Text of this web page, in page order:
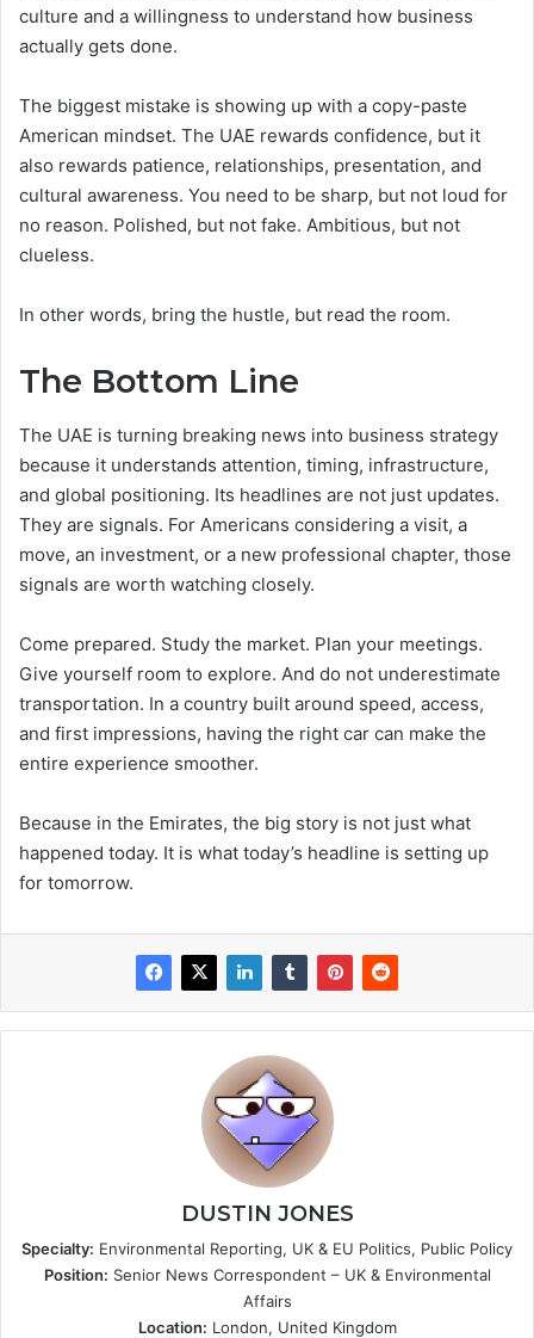
culture and a willingness to understand how business
actually gets done.
The biggest mistake is showing up with a copy-paste
American mindset. The UAE rewards confidence, but it
also rewards patience, relationships, presentation, and
cultural awareness. You need to be sharp, but not loud for
no reason. Polished, but not fake. Ambitious, but not
clueless.
In other words, bring the hustle, but read the room.
The Bottom Line
The UAE is turning breaking news into business strategy
because it understands attention, timing, infrastructure,
and global positioning. Its headlines are not just updates.
They are signals. For Americans considering a visit, a
move, an investment, or a new professional chapter, those
signals are worth watching closely.
Come prepared. Study the market. Plan your meetings.
Give yourself room to explore. And do not underestimate
transportation. In a country built around speed, access,
and first impressions, having the right car can make the
entire experience smoother.
Because in the Emirates, the big story is not just what
happened today. It is what today’s headline is setting up
for tomorrow.
DUSTIN JONES
Specialty: Environmental Reporting, UK & EU Politics, Public Policy
Position: Senior News Correspondent – UK & Environmental
Affairs
Location: London, United Kingdom